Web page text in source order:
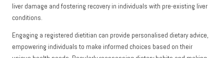
liver damage and fostering recovery in individuals with pre-existing liver
conditions.
Engaging a registered dietitian can provide personalised dietary advice,
empowering individuals to make informed choices based on their